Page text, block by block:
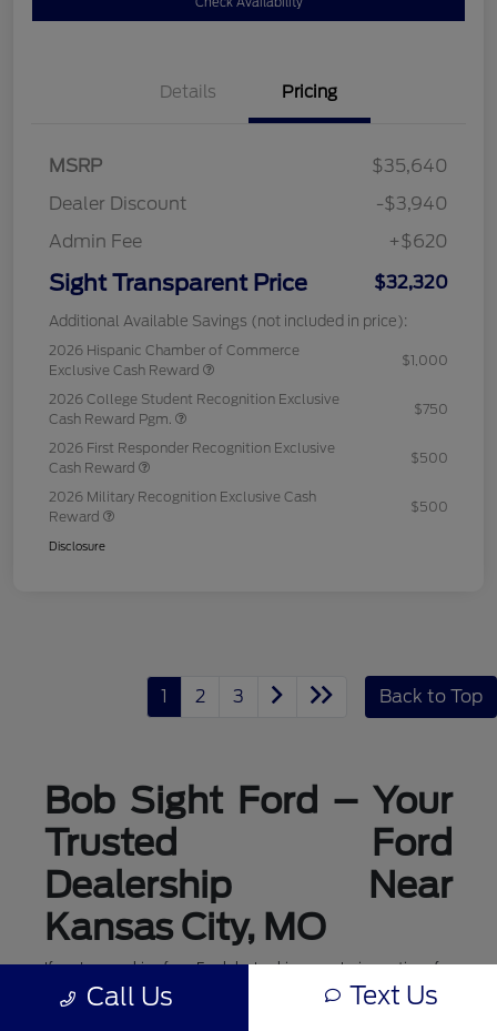
Details Pricing
MSRP
$35,640
Dealer Discount
-$3,940
Admin Fee
+$620
Sight Transparent Price $32,320
Additional Available Savings (not included in price):
2026 Hispanic Chamber of Commerce
Exclusive Cash Reward
$1,000
2026 College Student Recognition Exclusive
Cash Reward Pgm.
$750
2026 First Responder Recognition Exclusive
Cash Reward
$500
2026 Military Recognition Exclusive Cash
Reward
$500
Disclosure
1 2 3 Back to Top
Bob Sight Ford – Your
Trusted Ford
Dealership Near
Kansas City, MO
If you're searching for a Ford dealership or exploring options for
ford dealerships near me, Bob Sight Ford in Lee's Summit is
your local destination for new Ford cars, trucks, and SUVs. As a
Call Us Text Us